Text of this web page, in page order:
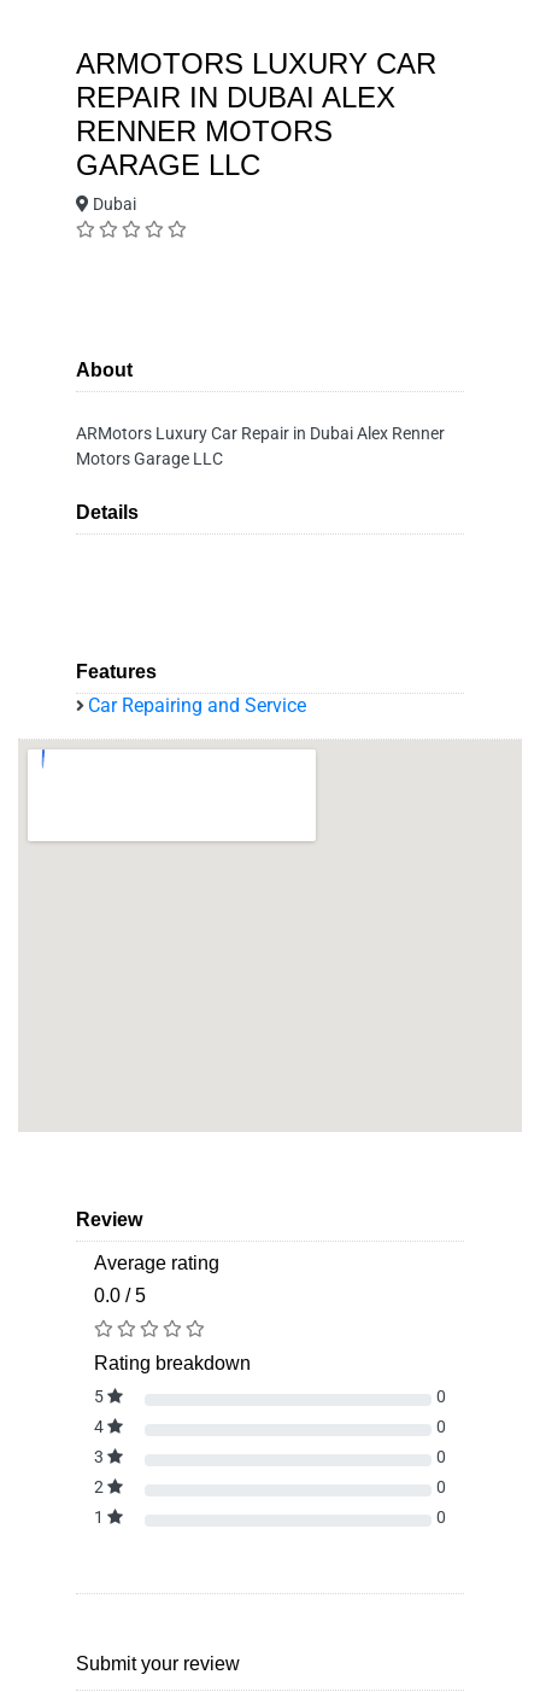
ARMOTORS LUXURY CAR
REPAIR IN DUBAI ALEX
RENNER MOTORS
GARAGE LLC
Dubai
About
ARMotors Luxury Car Repair in Dubai Alex Renner
Motors Garage LLC
Details
Features
Car Repairing and Service
Review
Average rating
0.0 / 5
Rating breakdown
5
0
4
0
3
0
2
0
1
0
Submit your review